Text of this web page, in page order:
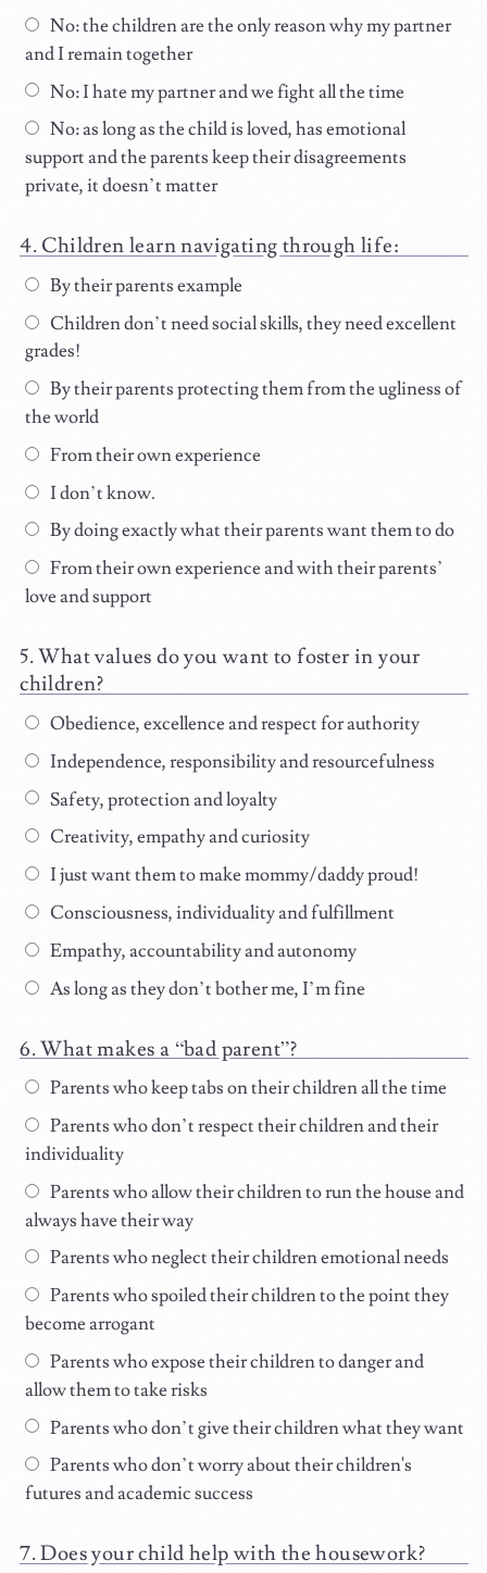
No: the children are the only reason why my partner
and I remain together
No: I hate my partner and we fight all the time
No: as long as the child is loved, has emotional
support and the parents keep their disagreements
private, it doesn’t matter
Children learn navigating through life:
By their parents example
Children don’t need social skills, they need excellent
grades!
By their parents protecting them from the ugliness of
the world
From their own experience
I don’t know.
By doing exactly what their parents want them to do
From their own experience and with their parents’
love and support
What values do you want to foster in your
children?
Obedience, excellence and respect for authority
Independence, responsibility and resourcefulness
Safety, protection and loyalty
Creativity, empathy and curiosity
I just want them to make mommy/daddy proud!
Consciousness, individuality and fulfillment
Empathy, accountability and autonomy
As long as they don’t bother me, I’m fine
What makes a “bad parent”?
Parents who keep tabs on their children all the time
Parents who don’t respect their children and their
individuality
Parents who allow their children to run the house and
always have their way
Parents who neglect their children emotional needs
Parents who spoiled their children to the point they
become arrogant
Parents who expose their children to danger and
allow them to take risks
Parents who don’t give their children what they want
Parents who don’t worry about their children's
futures and academic success
Does your child help with the housework?